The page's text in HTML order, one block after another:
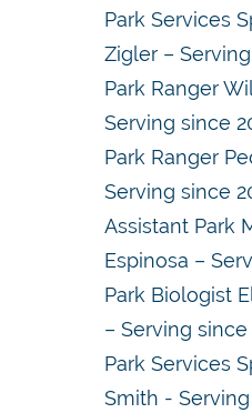
Park Services
Zigler –
Park Ranger
Serving since
Park Ranger
Serving since
Assistant Park
Espinosa –
Park Biologist
– Serving since
Park Services
Smith -